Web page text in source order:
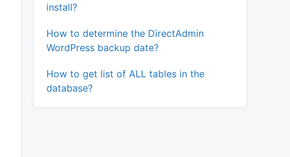
install?
How to determine the DirectAdmin
WordPress backup date?
How to get list of ALL tables in the
database?